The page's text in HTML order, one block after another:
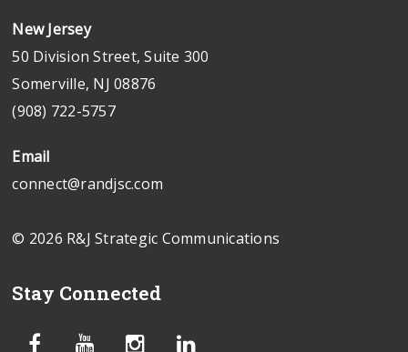
New Jersey
50 Division Street, Suite 300
Somerville, NJ 08876
(908) 722-5757
Email
connect@randjsc.com
© 2026 R&J Strategic Communications
Stay Connected